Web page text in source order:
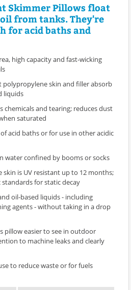
Skimmer Pillows float
from tanks. They're
for acid baths and
high capacity and fast-wicking
polypropylene skin and filler absorb
liquids
chemicals and tearing; reduces dust
saturated
acid baths or for use in other acidic
water confined by booms or socks
is UV resistant up to 12 months;
standards for static decay
oil-based liquids - including
agents - without taking in a drop
pillow easier to see in outdoor
to machine leaks and clearly
to reduce waste or for fuels